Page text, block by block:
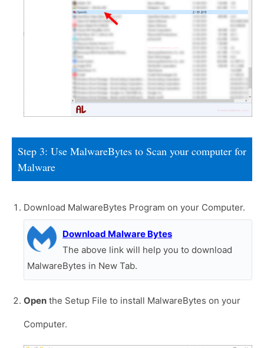
Step 3: Use MalwareBytes to Scan your computer for
Malware
Download MalwareBytes Program on your Computer.
Download Malware Bytes
The above link will help you to download
MalwareBytes in New Tab.
Open the Setup File to install MalwareBytes on your
Computer.